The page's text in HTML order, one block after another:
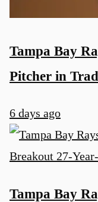
Tampa Bay
Pitcher in
6 days ago
Tampa Bay